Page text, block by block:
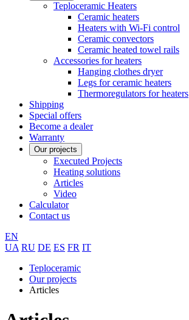
Teploceramic Heaters
Ceramic heaters
Heaters with Wi-Fi control
Ceramic convectors
Ceramic heated towel rails
Accessories for heaters
Hanging clothes dryer
Legs for ceramic heaters
Thermoregulators for heaters
Shipping
Special offers
Become a dealer
Warranty
Our projects
Executed Projects
Heating solutions
Articles
Video
Calculator
Contact us
EN
UA RU DE ES FR IT
Teploceramic
Our projects
Articles